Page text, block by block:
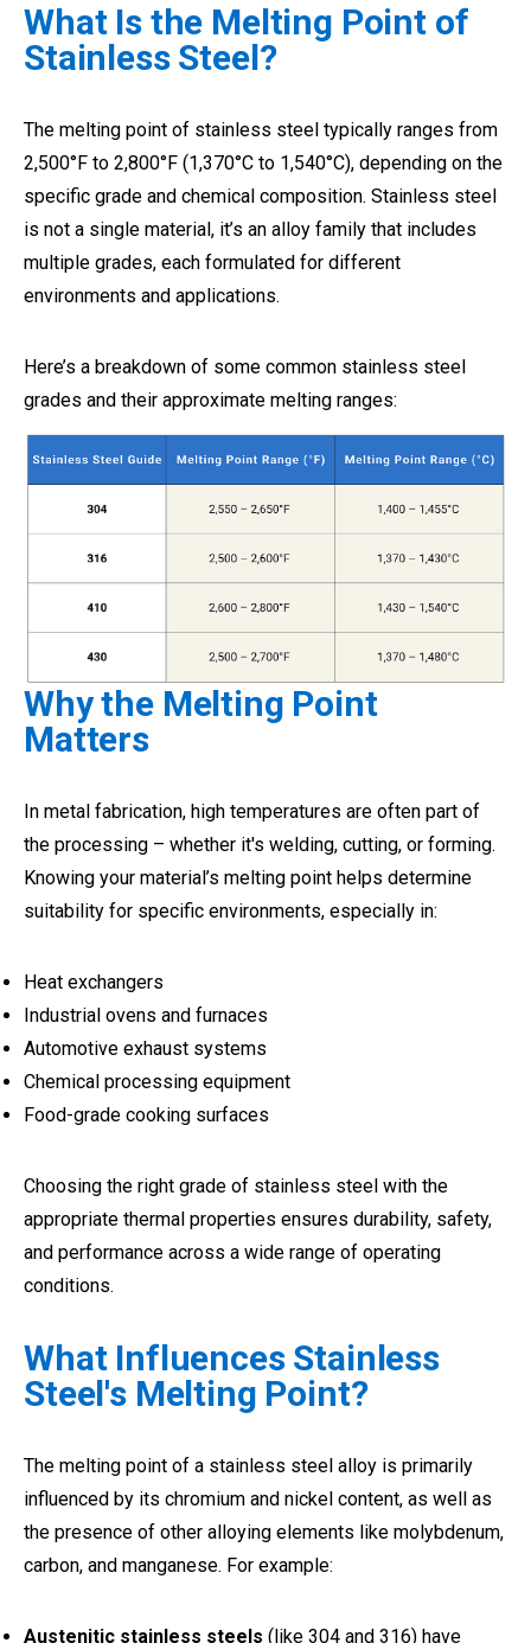
What Is the Melting Point of
Stainless Steel?
The melting point of stainless steel typically ranges from
2,500°F to 2,800°F (1,370°C to 1,540°C), depending on the
specific grade and chemical composition. Stainless steel
is not a single material, it’s an alloy family that includes
multiple grades, each formulated for different
environments and applications.
Here’s a breakdown of some common stainless steel
grades and their approximate melting ranges:
Why the Melting Point
Matters
In metal fabrication, high temperatures are often part of
the processing – whether it's welding, cutting, or forming.
Knowing your material’s melting point helps determine
suitability for specific environments, especially in:
Heat exchangers
Industrial ovens and furnaces
Automotive exhaust systems
Chemical processing equipment
Food-grade cooking surfaces
Choosing the right grade of stainless steel with the
appropriate thermal properties ensures durability, safety,
and performance across a wide range of operating
conditions.
What Influences Stainless
Steel's Melting Point?
The melting point of a stainless steel alloy is primarily
influenced by its chromium and nickel content, as well as
the presence of other alloying elements like molybdenum,
carbon, and manganese. For example:
Austenitic stainless steels (like 304 and 316) have